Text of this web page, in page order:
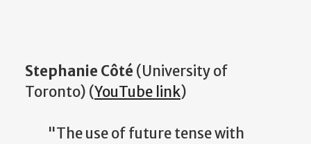
Stephanie Côté (University of
Toronto) (YouTube link)
"The use of future tense with